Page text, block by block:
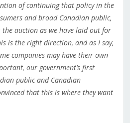
of continuing that policy in the
and broad Canadian public,
auction as we have laid out for
is the right direction, and as I say,
companies may have their own
our government’s first
public and Canadian
that this is where they want